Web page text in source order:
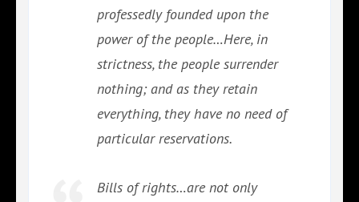
professedly founded upon the
power of the people…Here, in
strictness, the people surrender
nothing; and as they retain
everything, they have no need of
particular reservations.
Bills of rights…are not only